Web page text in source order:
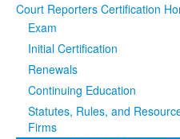
Programs & Services
Judicial DataClick to
eFile Texas
Media
Click to expand
Court Reporters Certification
Exam
Initial Certification
Renewals
Continuing Education
Statutes, Rules, and
Firms